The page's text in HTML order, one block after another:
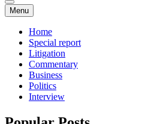
Menu
Home
Special report
Litigation
Commentary
Business
Politics
Interview